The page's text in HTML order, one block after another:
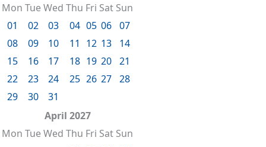
Mon TueWed Thu Fri Sat Sun
01
02 03 04 05 06 07
08
09 10 11 12 13
14
15
16 17 18 19 20 21
22
23 24 25 26 27 28
29
30
31
April 2027
Mon TueWed Thu Fri Sat Sun